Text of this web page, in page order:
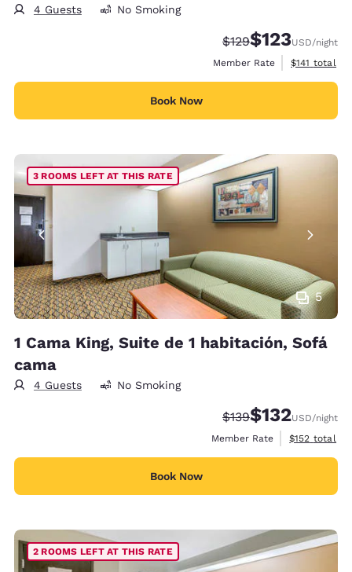
4 Guests No Smoking
Strikethrough Rate:
$129Discounted rate:
$123USD/night
Member Rate
View
$141 total
Book Now
5
3 ROOMS LEFT AT THIS RATE
1 Cama King, Suite de 1 habitación, Sofá
cama
4 Guests No Smoking
Strikethrough Rate:
$139Discounted rate:
$132USD/night
Member Rate
View
$152 total
Book Now
2 ROOMS LEFT AT THIS RATE